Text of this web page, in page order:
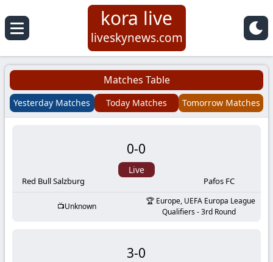
Koora
Live
|
Football
Matches
kora live
liveskynews.com
Matches Table
Yesterday Matches Today Matches Tomorrow Matches
Red Bull Salzburg
0-0
Live
Pafos FC
Unknown
Europe, UEFA Europa League
Qualifiers - 3rd Round
3-0